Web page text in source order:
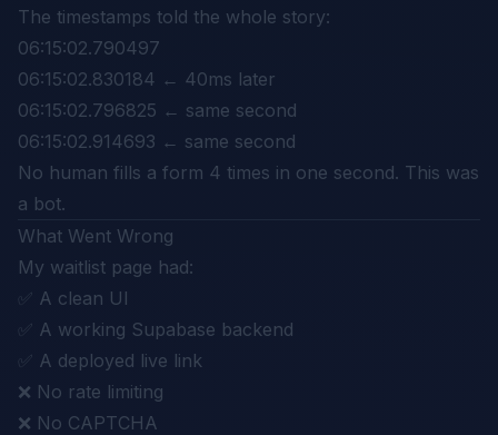
The timestamps told the whole story:
06:15:02.790497
06:15:02.830184 ← 40ms later
06:15:02.796825 ← same second
06:15:02.914693 ← same second
No human fills a form 4 times in one second. This was
a bot.
What Went Wrong
My waitlist page had:
✅ A clean UI
✅ A working Supabase backend
✅ A deployed live link
❌ No rate limiting
❌ No CAPTCHA